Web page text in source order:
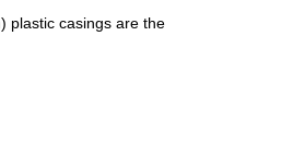
plastic casings are the